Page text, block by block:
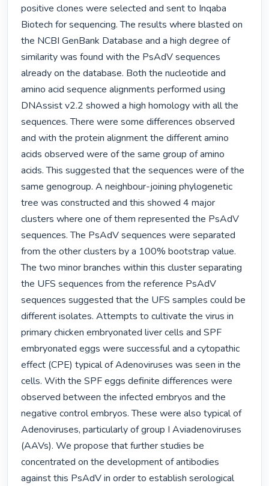
positive clones were selected and sent to Inqaba
Biotech for sequencing. The results where blasted on
the NCBI GenBank Database and a high degree of
similarity was found with the PsAdV sequences
already on the database. Both the nucleotide and
amino acid sequence alignments performed using
DNAssist v2.2 showed a high homology with all the
sequences. There were some differences observed
and with the protein alignment the different amino
acids observed were of the same group of amino
acids. This suggested that the sequences were of the
same genogroup. A neighbour-joining phylogenetic
tree was constructed and this showed 4 major
clusters where one of them represented the PsAdV
sequences. The PsAdV sequences were separated
from the other clusters by a 100% bootstrap value.
The two minor branches within this cluster separating
the UFS sequences from the reference PsAdV
sequences suggested that the UFS samples could be
different isolates. Attempts to cultivate the virus in
primary chicken embryonated liver cells and SPF
embryonated eggs were successful and a cytopathic
effect (CPE) typical of Adenoviruses was seen in the
cells. With the SPF eggs definite differences were
observed between the infected embryos and the
negative control embryos. These were also typical of
Adenoviruses, particularly of group I Aviadenoviruses
(AAVs). We propose that further studies be
concentrated on the development of antibodies
against this PsAdV in order to establish serological